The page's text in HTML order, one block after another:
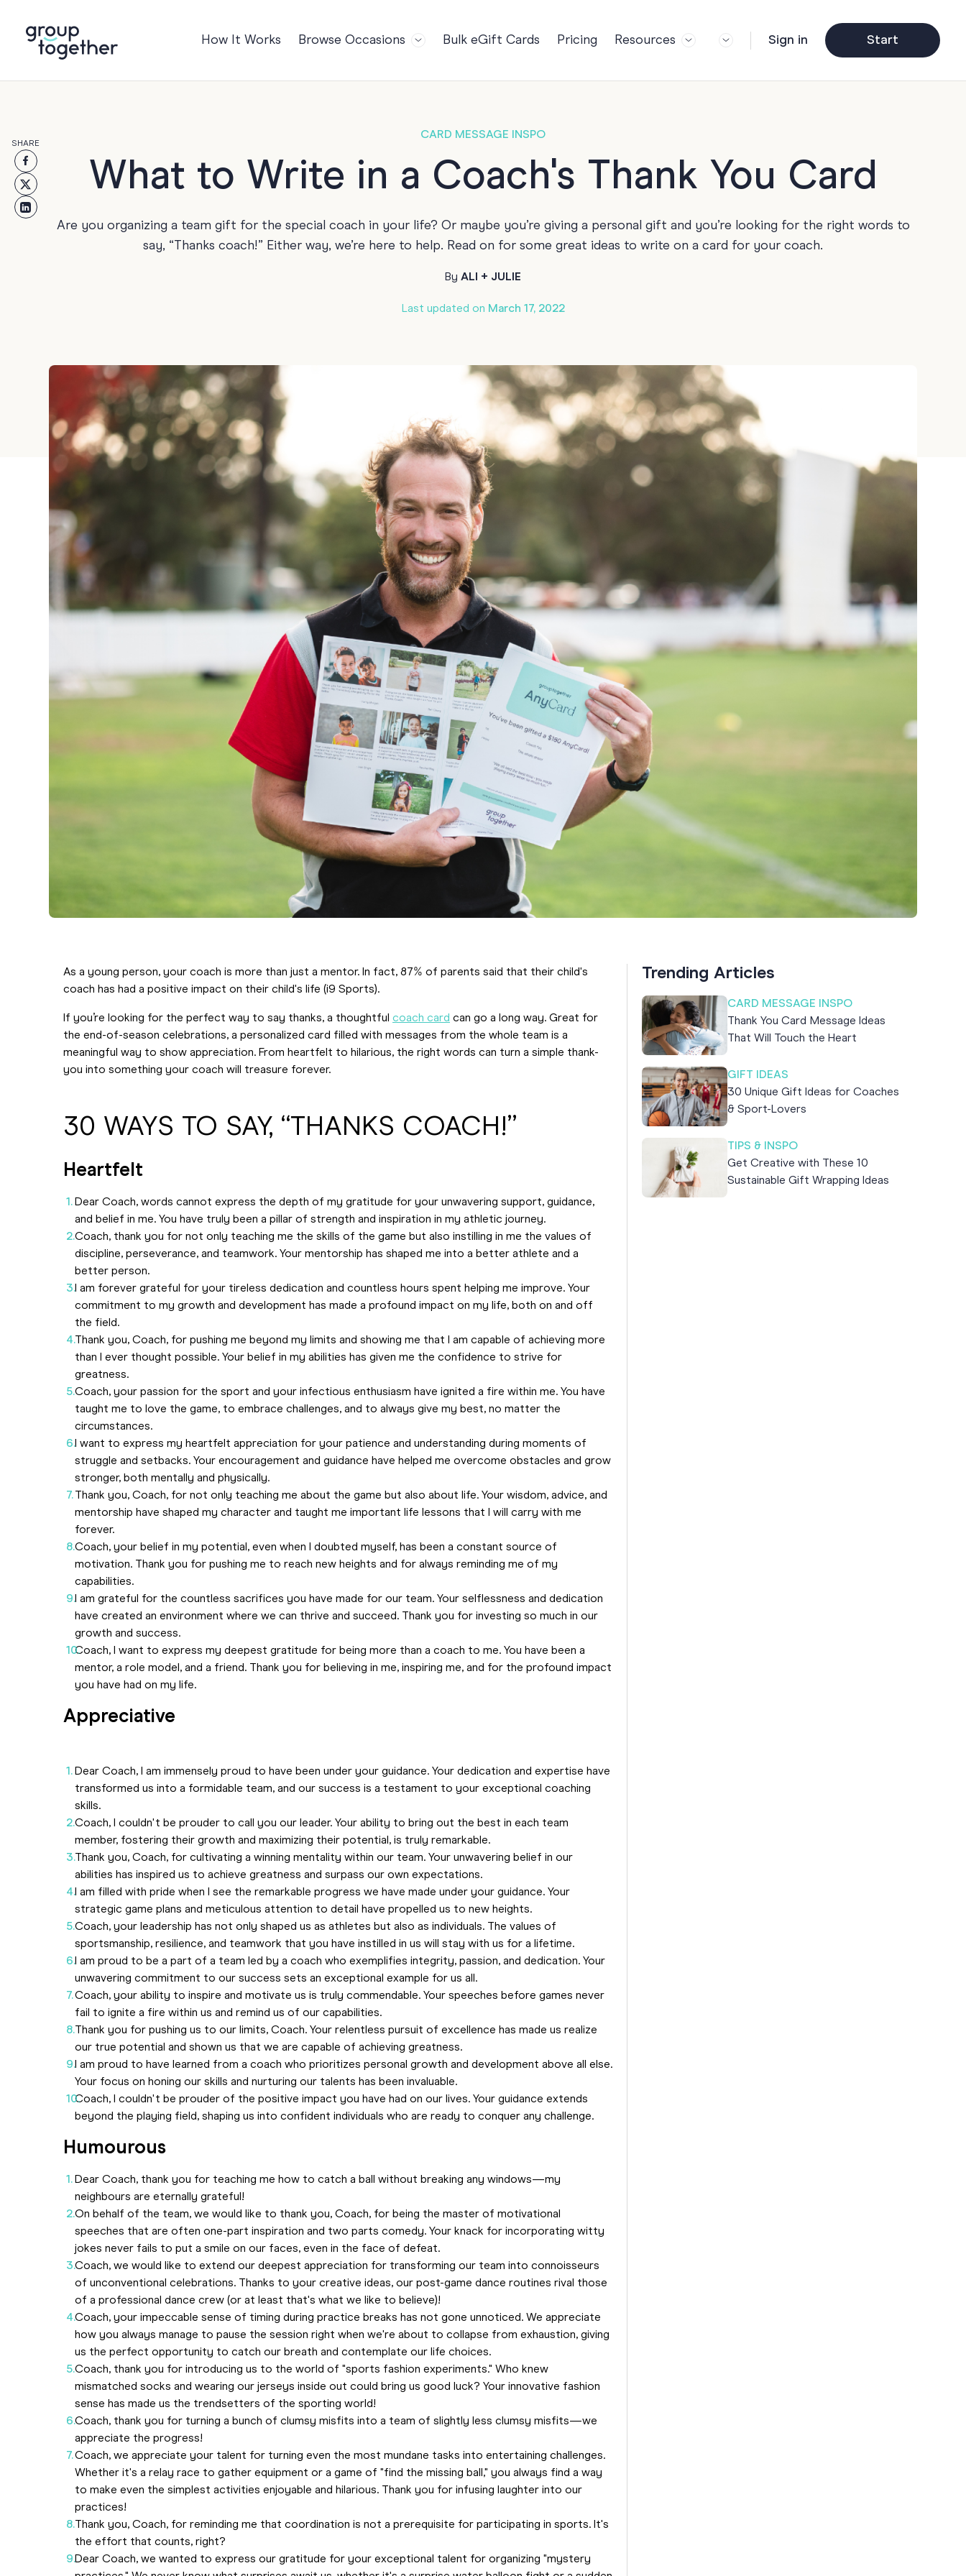
How It Works Browse Occasions
Occasions
Birthday TRENDING
Bon Voyage
Engagement
Sympathy
Thank You
Wedding
For Teams
Farewell POPULAR
Retirement
Welcome to the Team
Work Anniversary
Birthdays
21st Birthday
30th Birthday
50th Birthday
All Birthday Cards
Trending
Photo Upload
Father's Day
Helpful Info
Bulk eGift Cards Pricing Resources
FAQs
Sign in Start
SHARE
CARD MESSAGE INSPO
What to Write in a Coach's Thank You Card
Are you organizing a team gift for the special coach in your life? Or maybe you’re giving a personal gift and you’re looking for the right words to
say, “Thanks coach!” Either way, we’re here to help. Read on for some great ideas to write on a card for your coach.
By ALI + JULIE
Last updated on March 17, 2022
As a young person, your coach is more than just a mentor. In fact, 87% of parents said that their child's
coach has had a positive impact on their child's life (i9 Sports).
If you’re looking for the perfect way to say thanks, a thoughtful coach card can go a long way. Great for
the end-of-season celebrations, a personalized card filled with messages from the whole team is a
meaningful way to show appreciation. From heartfelt to hilarious, the right words can turn a simple thank-
you into something your coach will treasure forever.
30 WAYS TO SAY, “THANKS COACH!”
Heartfelt
Dear Coach, words cannot express the depth of my gratitude for your unwavering support, guidance,
and belief in me. You have truly been a pillar of strength and inspiration in my athletic journey.
Coach, thank you for not only teaching me the skills of the game but also instilling in me the values of
discipline, perseverance, and teamwork. Your mentorship has shaped me into a better athlete and a
better person.
I am forever grateful for your tireless dedication and countless hours spent helping me improve. Your
commitment to my growth and development has made a profound impact on my life, both on and off
the field.
Thank you, Coach, for pushing me beyond my limits and showing me that I am capable of achieving more
than I ever thought possible. Your belief in my abilities has given me the confidence to strive for
greatness.
Coach, your passion for the sport and your infectious enthusiasm have ignited a fire within me. You have
taught me to love the game, to embrace challenges, and to always give my best, no matter the
circumstances.
I want to express my heartfelt appreciation for your patience and understanding during moments of
struggle and setbacks. Your encouragement and guidance have helped me overcome obstacles and grow
stronger, both mentally and physically.
Thank you, Coach, for not only teaching me about the game but also about life. Your wisdom, advice, and
mentorship have shaped my character and taught me important life lessons that I will carry with me
forever.
Coach, your belief in my potential, even when I doubted myself, has been a constant source of
motivation. Thank you for pushing me to reach new heights and for always reminding me of my
capabilities.
I am grateful for the countless sacrifices you have made for our team. Your selflessness and dedication
have created an environment where we can thrive and succeed. Thank you for investing so much in our
growth and success.
Coach, I want to express my deepest gratitude for being more than a coach to me. You have been a
mentor, a role model, and a friend. Thank you for believing in me, inspiring me, and for the profound impact
you have had on my life.
Appreciative
Dear Coach, I am immensely proud to have been under your guidance. Your dedication and expertise have
transformed us into a formidable team, and our success is a testament to your exceptional coaching
skills.
Coach, I couldn't be prouder to call you our leader. Your ability to bring out the best in each team
member, fostering their growth and maximizing their potential, is truly remarkable.
Thank you, Coach, for cultivating a winning mentality within our team. Your unwavering belief in our
abilities has inspired us to achieve greatness and surpass our own expectations.
I am filled with pride when I see the remarkable progress we have made under your guidance. Your
strategic game plans and meticulous attention to detail have propelled us to new heights.
Coach, your leadership has not only shaped us as athletes but also as individuals. The values of
sportsmanship, resilience, and teamwork that you have instilled in us will stay with us for a lifetime.
I am proud to be a part of a team led by a coach who exemplifies integrity, passion, and dedication. Your
unwavering commitment to our success sets an exceptional example for us all.
Coach, your ability to inspire and motivate us is truly commendable. Your speeches before games never
fail to ignite a fire within us and remind us of our capabilities.
Thank you for pushing us to our limits, Coach. Your relentless pursuit of excellence has made us realize
our true potential and shown us that we are capable of achieving greatness.
I am proud to have learned from a coach who prioritizes personal growth and development above all else.
Your focus on honing our skills and nurturing our talents has been invaluable.
Coach, I couldn't be prouder of the positive impact you have had on our lives. Your guidance extends
beyond the playing field, shaping us into confident individuals who are ready to conquer any challenge.
Humourous
Dear Coach, thank you for teaching me how to catch a ball without breaking any windows—my
neighbours are eternally grateful!
On behalf of the team, we would like to thank you, Coach, for being the master of motivational
speeches that are often one-part inspiration and two parts comedy. Your knack for incorporating witty
jokes never fails to put a smile on our faces, even in the face of defeat.
Coach, we would like to extend our deepest appreciation for transforming our team into connoisseurs
of unconventional celebrations. Thanks to your creative ideas, our post-game dance routines rival those
of a professional dance crew (or at least that's what we like to believe)!
Coach, your impeccable sense of timing during practice breaks has not gone unnoticed. We appreciate
how you always manage to pause the session right when we're about to collapse from exhaustion, giving
us the perfect opportunity to catch our breath and contemplate our life choices.
Coach, thank you for introducing us to the world of "sports fashion experiments." Who knew
mismatched socks and wearing our jerseys inside out could bring us good luck? Your innovative fashion
sense has made us the trendsetters of the sporting world!
Coach, thank you for turning a bunch of clumsy misfits into a team of slightly less clumsy misfits—we
appreciate the progress!
Coach, we appreciate your talent for turning even the most mundane tasks into entertaining challenges.
Whether it's a relay race to gather equipment or a game of "find the missing ball," you always find a way
to make even the simplest activities enjoyable and hilarious. Thank you for infusing laughter into our
practices!
Thank you, Coach, for reminding me that coordination is not a prerequisite for participating in sports. It's
the effort that counts, right?
Dear Coach, we wanted to express our gratitude for your exceptional talent for organizing "mystery
Trending Articles
CARD MESSAGE INSPO
Thank You Card Message Ideas
That Will Touch the Heart
GIFT IDEAS
30 Unique Gift Ideas for Coaches
& Sport-Lovers
TIPS & INSPO
Get Creative with These 10
Sustainable Gift Wrapping Ideas